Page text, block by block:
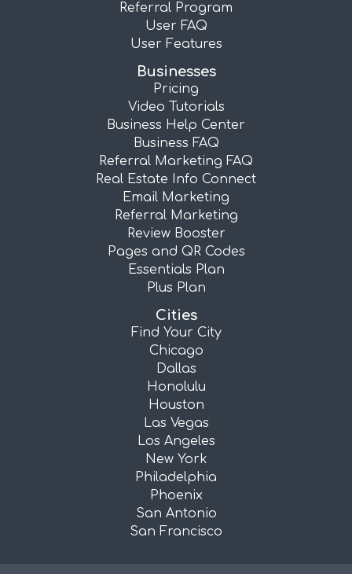
Referral Program
User FAQ
User Features
Businesses
Pricing
Video Tutorials
Business Help Center
Business FAQ
Referral Marketing FAQ
Real Estate Info Connect
Email Marketing
Referral Marketing
Review Booster
Pages and QR Codes
Essentials Plan
Plus Plan
Cities
Find Your City
Chicago
Dallas
Honolulu
Houston
Las Vegas
Los Angeles
New York
Philadelphia
Phoenix
San Antonio
San Francisco